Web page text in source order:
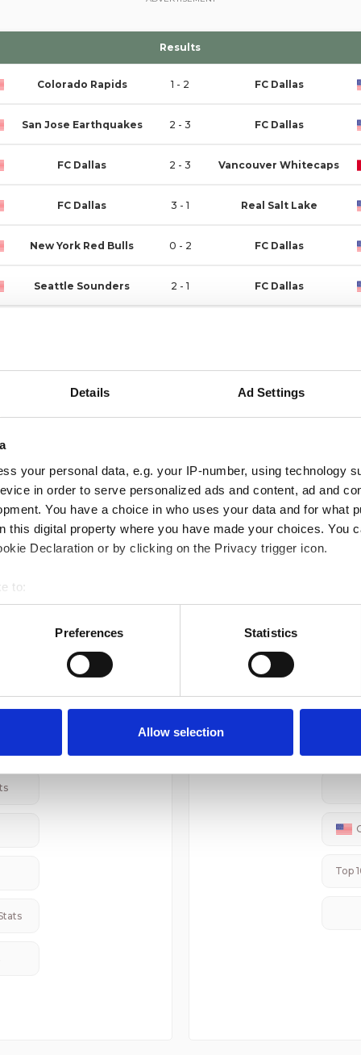
Details Ad Settings
your personal data, e.g. your IP-number, using technology
in order to serve personalized ads and content, ad and
You have a choice in who uses your data and for what
this digital property where you have made your choices. You
Declaration or by clicking on the Privacy trigger icon.
to:
your geographical location which can be accurate to within
actively scanning it for specific characteristics (fingerprinting)
personal data is processed and set your preferences in the
site with our social media, advertising and analytics
provided to them or that they’ve collected from your use of
Preferences Statistics
Allow selection
Results
Colorado Rapids 1 - 2 FC Dallas
San Jose Earthquakes 2 - 3 FC Dallas
FC Dallas 2 - 3 Vancouver Whitecaps
FC Dallas 3 - 1 Real Salt Lake
New York Red Bulls 0 - 2 FC Dallas
Seattle Sounders 2 - 1 FC Dallas
FC Dallas 4 - 3 Houston Dynamo
FC Dallas 3 - 3 San Diego FC
FC Dallas 0 - 0 Nashville SC
FC Dallas Toronto FC
Stats
Top